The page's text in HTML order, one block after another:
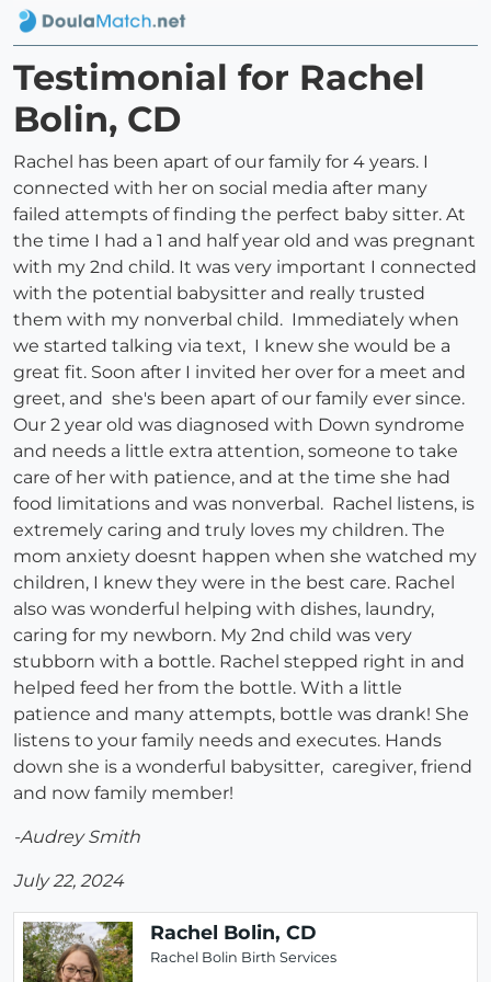
Testimonial for Rachel
Bolin, CD
Rachel has been apart of our family for 4 years. I
connected with her on social media after many
failed attempts of finding the perfect baby sitter. At
the time I had a 1 and half year old and was pregnant
with my 2nd child. It was very important I connected
with the potential babysitter and really trusted
them with my nonverbal child. Immediately when
we started talking via text, I knew she would be a
great fit. Soon after I invited her over for a meet and
greet, and she's been apart of our family ever since.
Our 2 year old was diagnosed with Down syndrome
and needs a little extra attention, someone to take
care of her with patience, and at the time she had
food limitations and was nonverbal. Rachel listens, is
extremely caring and truly loves my children. The
mom anxiety doesnt happen when she watched my
children, I knew they were in the best care. Rachel
also was wonderful helping with dishes, laundry,
caring for my newborn. My 2nd child was very
stubborn with a bottle. Rachel stepped right in and
helped feed her from the bottle. With a little
patience and many attempts, bottle was drank! She
listens to your family needs and executes. Hands
down she is a wonderful babysitter, caregiver, friend
and now family member!
-Audrey Smith
July 22, 2024
Rachel Bolin, CD
Rachel Bolin Birth Services